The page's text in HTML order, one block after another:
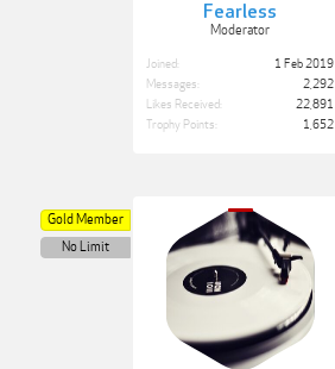
Fearless
Moderator
Joined:
1 Feb 2019
Messages:
2,292
Likes Received:
22,891
Trophy Points:
1,652
Gold Member
No Limit